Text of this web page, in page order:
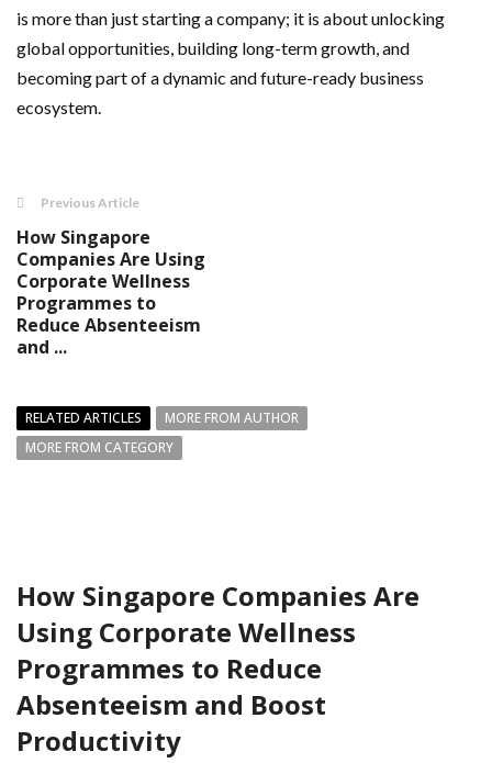
is more than just starting a company; it is about unlocking
global opportunities, building long-term growth, and
becoming part of a dynamic and future-ready business
ecosystem.
Previous Article
How Singapore
Companies Are Using
Corporate Wellness
Programmes to
Reduce Absenteeism
and ...
RELATED ARTICLES
MORE FROM AUTHOR
MORE FROM CATEGORY
How Singapore Companies Are
Using Corporate Wellness
Programmes to Reduce
Absenteeism and Boost
Productivity